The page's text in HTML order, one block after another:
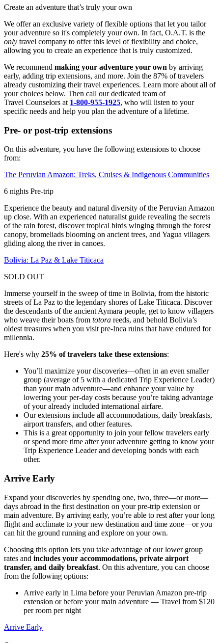
Create an adventure that’s truly your own
We offer an exclusive variety of flexible options that let you tailor
your adventure so it's completely your own. In fact, O.A.T. is the
only travel company to offer this level of flexibility and choice,
allowing you to create an experience that is truly customized.
We recommend making your adventure your own by arriving
early, adding trip extensions, and more. Join the 87% of travelers
already customizing their travel experiences. Learn more about all of
your choices below. Then call our dedicated team of
Travel Counselors at 1-800-955-1925, who will listen to your
specific needs and help you plan the adventure of a lifetime.
Pre- or post-trip extensions
On this adventure, you have the following extensions to choose
from:
The Peruvian Amazon: Treks, Cruises & Indigenous Communities
6 nights Pre-trip
Experience the beauty and natural diversity of the Peruvian Amazon
up close. With an experienced naturalist guide revealing the secrets
of the rain forest, discover tropical birds winging through the forest
canopy, bromeliads blooming on ancient trees, and Yagua villagers
gliding along the river in canoes.
Bolivia: La Paz & Lake Titicaca
SOLD OUT
Immerse yourself in the sweep of time in Bolivia, from the historic
streets of La Paz to the legendary shores of Lake Titicaca. Discover
the descendants of the ancient Aymara people, get to know villagers
who weave their boats from totora reeds, and behold Bolivia’s
oldest treasures when you visit pre-Inca ruins that have endured for
millennia.
Here's why 25% of travelers take these extensions:
You’ll maximize your discoveries—often in an even smaller
group (average of 5 with a dedicated Trip Experience Leader)
than your main adventure—and enhance your value by
lowering your per-day costs because you’re taking advantage
of your already included international airfare.
Our extensions include all accommodations, daily breakfasts,
airport transfers, and other features.
This is a great opportunity to join your fellow travelers early
or spend more time after your adventure getting to know your
Trip Experience Leader and developing bonds with each
other.
Arrive Early
Expand your discoveries by spending one, two, three—ormore—
days abroad in the first destination on your pre-trip extension or
main adventure. By arriving early, you’re able to rest after your long
flight and acclimate to your new destination and time zone—or you
can hit the ground running and explore on your own.
Choosing this option lets you take advantage of our lower group
rates and includes your accommodations, private airport
transfer, and daily breakfast. On this adventure, you can choose
from the following options:
Arrive early in Lima before your Peruvian Amazon pre-trip
extension or before your main adventure — Travel from $120
per room per night
Arrive Early